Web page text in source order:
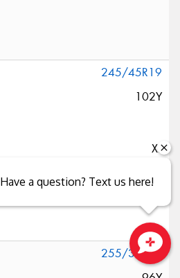
245/45R19
102Y
XL
255/35R19
Have a question? Text us here!